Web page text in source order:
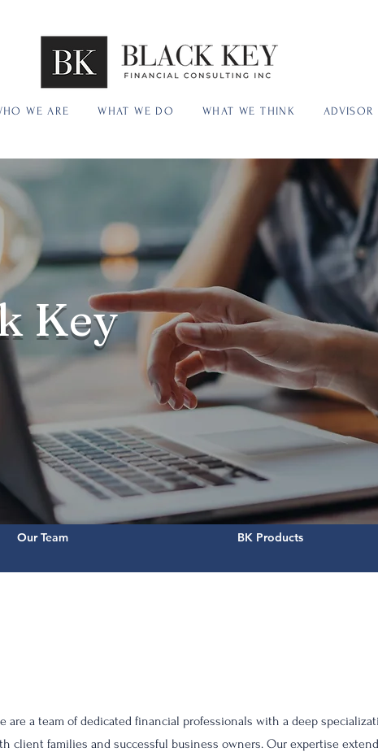
WE ARE WHAT WE DO WHAT WE THINK ADVISOR
Key
Our Team BK Products
are a team of dedicated financial professionals with a deep
client families and successful business owners. Our expertise